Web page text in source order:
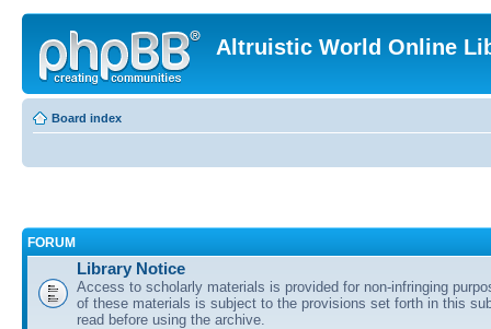
Altruistic World Online
Board index
FORUM
Library Notice
Access to scholarly materials is provided for non-infringing
of these materials is subject to the provisions set forth in this
read before using the archive.